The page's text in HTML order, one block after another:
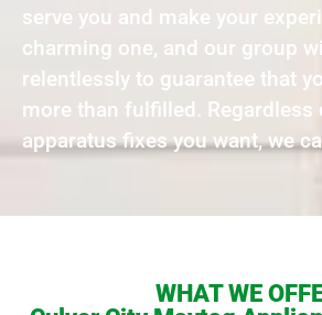
serve you and make your
charming one, and our group
relentlessly to guarantee that
more than fulfilled.
apparatus fixes you want, we
WHAT WE